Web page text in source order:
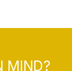
MIND?